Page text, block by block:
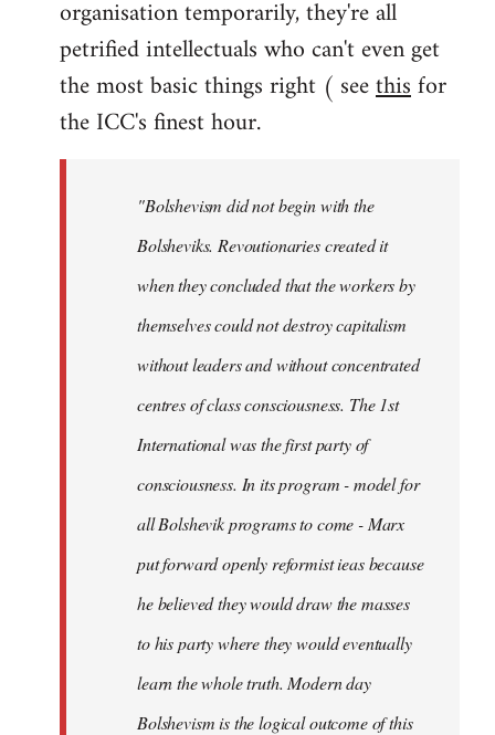
organisation temporarily, they're all
petrified intellectuals who can't even get
the most basic things right ( seethisfor
the ICC's finest hour.
"Bolshevism did not begin with the
Bolsheviks. Revoutionaries created it
when they concluded that the workers by
themselves could not destroy capitalism
without leaders and without concentrated
centres of class consciousness. The 1st
International was the first party of
consciousness. In its program - model for
all Bolshevik programs to come - Marx
put forward openly reformist ieas because
he believed they would draw the masses
to his party where they would eventually
learn the whole truth. Modern day
Bolshevism is the logical outcome of this